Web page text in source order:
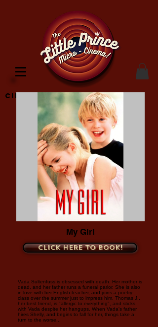
Cinema Location
My Girl
Click here to book!
Vada Sultenfuss is obsessed with death. Her mother is
dead, and her father runs a funeral parlor. She is also
in love with her English teacher, and joins a poetry
class over the summer just to impress him. Thomas J.,
her best friend, is "allergic to everything", and sticks
with Vada despite her hangups. When Vada's father
hires Shelly, and begins to fall for her, things take a
turn to the worse...